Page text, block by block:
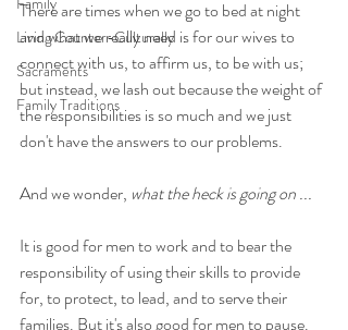
Living Counter-Culturally
Sacraments
Family Traditions
There are times when we go to bed at night
and what we really need is for our wives to
connect with us, to affirm us, to be with us;
but instead, we lash out because the weight of
the responsibilities is so much and we just
don't have the answers to our problems.
And we wonder, what the heck is going on ...
It is good for men to work and to bear the
responsibility of using their skills to provide
for, to protect, to lead, and to serve their
families. But it's also good for men to pause.